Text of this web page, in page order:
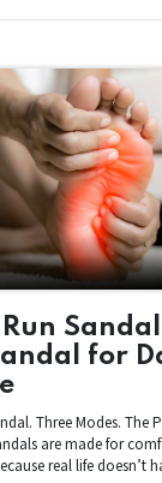
for
Three Modes. The
are made for
real life doesn’t